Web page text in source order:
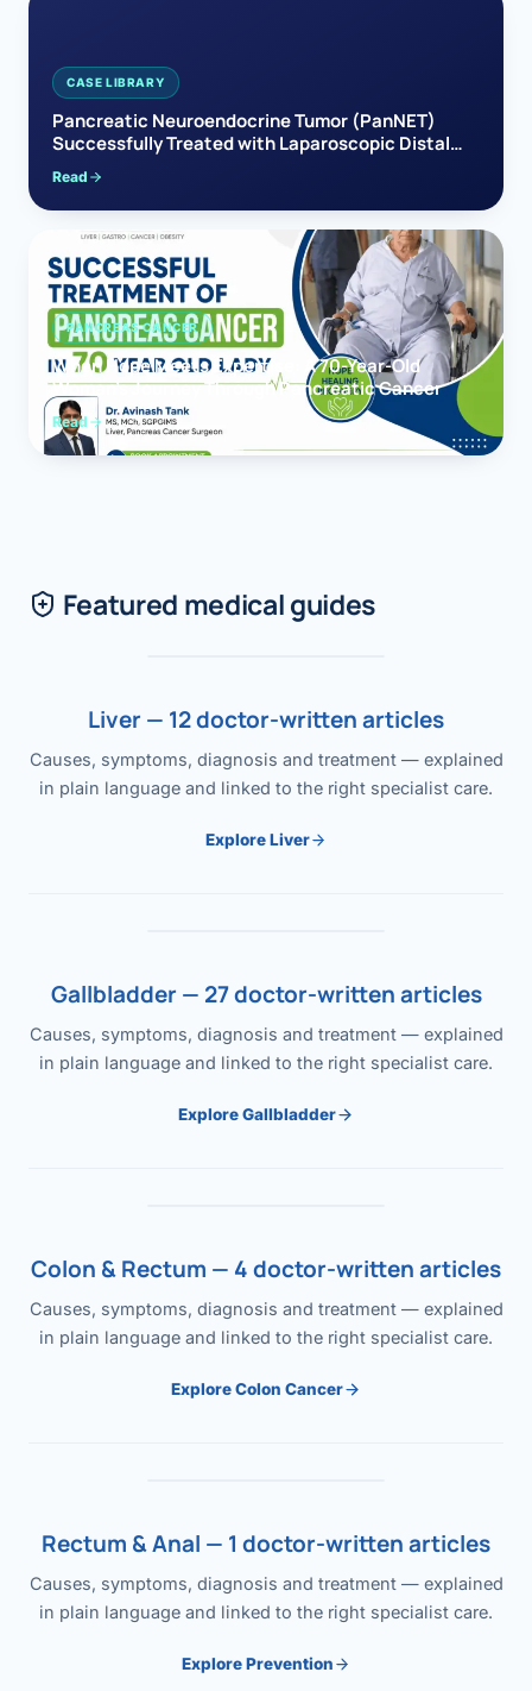
CASE LIBRARY
Pancreatic Neuroendocrine Tumor (PanNET)
Successfully Treated with Laparoscopic Distal
Pancreatectomy
Read
PANCREAS CANCER
When Hope Meets Expertise: A 70-Year-Old
Woman’s Journey Through Pancreatic Cancer
Read
Featured medical guides
Liver — 12 doctor-written articles
Causes, symptoms, diagnosis and treatment — explained
in plain language and linked to the right specialist care.
Explore Liver
Gallbladder — 27 doctor-written articles
Causes, symptoms, diagnosis and treatment — explained
in plain language and linked to the right specialist care.
Explore Gallbladder
Colon & Rectum — 4 doctor-written articles
Causes, symptoms, diagnosis and treatment — explained
in plain language and linked to the right specialist care.
Explore Colon Cancer
Rectum & Anal — 1 doctor-written articles
Causes, symptoms, diagnosis and treatment — explained
in plain language and linked to the right specialist care.
Explore Prevention